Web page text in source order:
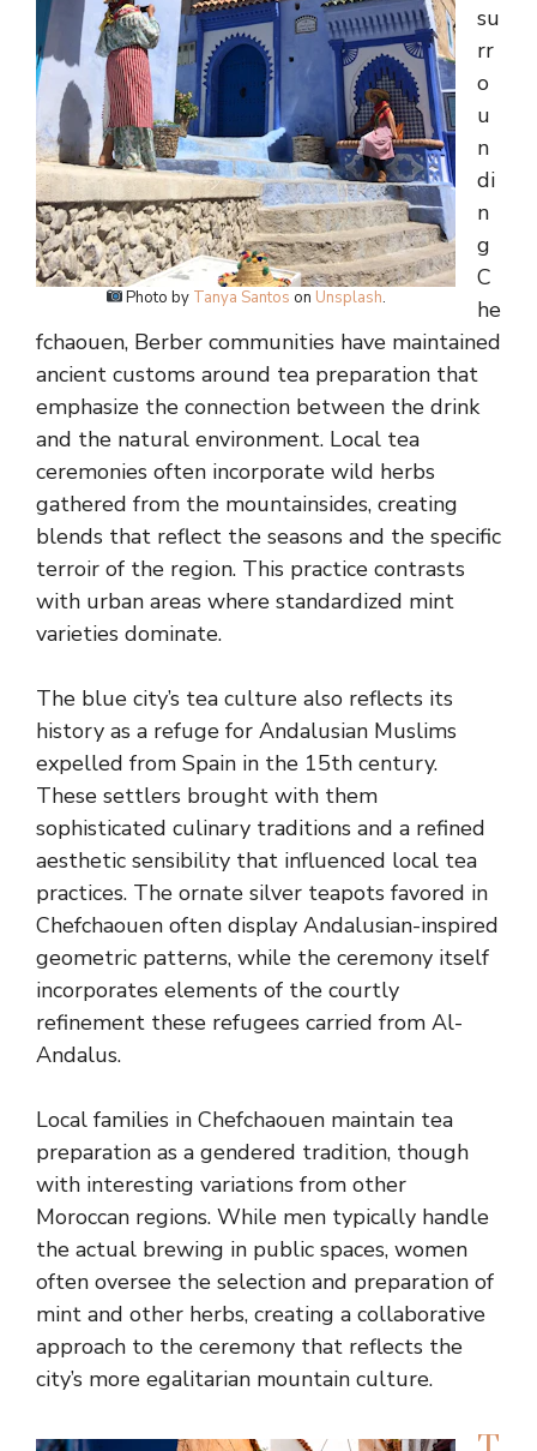
Photo by Tanya Santos on Unsplash.
su
rr
o
u
n
di
n
g
C
he
fchaouen, Berber communities have maintained
ancient customs around tea preparation that
emphasize the connection between the drink
and the natural environment. Local tea
ceremonies often incorporate wild herbs
gathered from the mountainsides, creating
blends that reflect the seasons and the specific
terroir of the region. This practice contrasts
with urban areas where standardized mint
varieties dominate.
The blue city’s tea culture also reflects its
history as a refuge for Andalusian Muslims
expelled from Spain in the 15th century.
These settlers brought with them
sophisticated culinary traditions and a refined
aesthetic sensibility that influenced local tea
practices. The ornate silver teapots favored in
Chefchaouen often display Andalusian-inspired
geometric patterns, while the ceremony itself
incorporates elements of the courtly
refinement these refugees carried from Al-
Andalus.
Local families in Chefchaouen maintain tea
preparation as a gendered tradition, though
with interesting variations from other
Moroccan regions. While men typically handle
the actual brewing in public spaces, women
often oversee the selection and preparation of
mint and other herbs, creating a collaborative
approach to the ceremony that reflects the
city’s more egalitarian mountain culture.